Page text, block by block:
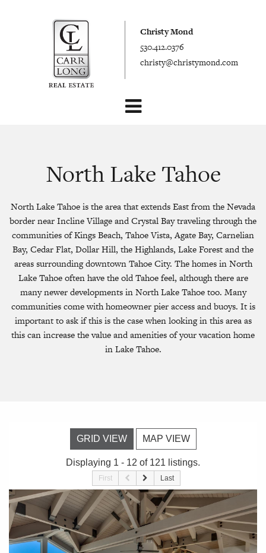
Christy Mond
530.412.0376
christy@christymond.com
North Lake Tahoe
North Lake Tahoe is the area that extends East from the Nevada
border near Incline Village and Crystal Bay traveling through the
communities of Kings Beach, Tahoe Vista, Agate Bay, Carnelian
Bay, Cedar Flat, Dollar Hill, the Highlands, Lake Forest and the
areas surrounding downtown Tahoe City. The homes in North
Lake Tahoe often have the old Tahoe feel, although there are
many newer developments in North Lake Tahoe too. Many
communities come with homeowner pier access and buoys. It is
important to ask if this is the case when looking in this area as
this can increase the value and amenities of your vacation home
in Lake Tahoe.
GRID VIEW MAP VIEW
Displaying 1 - 12 of 121 listings.
First Last